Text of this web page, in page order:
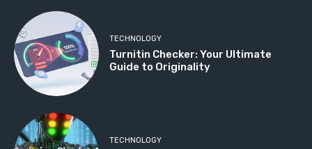
TECHNOLOGY
Turnitin Checker: Your Ultimate
Guide to Originality
TECHNOLOGY